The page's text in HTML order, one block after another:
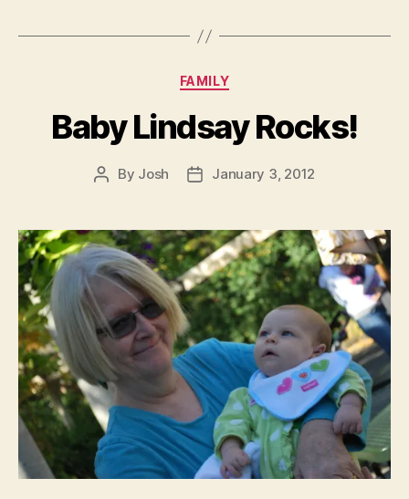
Categories
FAMILY
Baby Lindsay Rocks!
Post
By Josh
PostJanuary 3, 2012